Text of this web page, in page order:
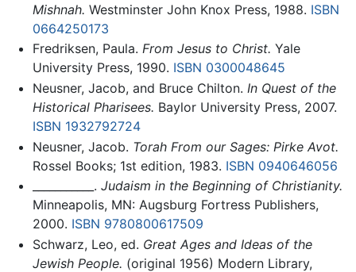
Mishnah. Westminster John Knox Press, 1988. ISBN
0664250173
Fredriksen, Paula. From Jesus to Christ. Yale
University Press, 1990. ISBN 0300048645
Neusner, Jacob, and Bruce Chilton. In Quest of the
Historical Pharisees. Baylor University Press, 2007.
ISBN 1932792724
Neusner, Jacob. Torah From our Sages: Pirke Avot.
Rossel Books; 1st edition, 1983. ISBN 0940646056
___________. Judaism in the Beginning of Christianity.
Minneapolis, MN: Augsburg Fortress Publishers,
2000. ISBN 9780800617509
Schwarz, Leo, ed. Great Ages and Ideas of the
Jewish People. (original 1956) Modern Library,